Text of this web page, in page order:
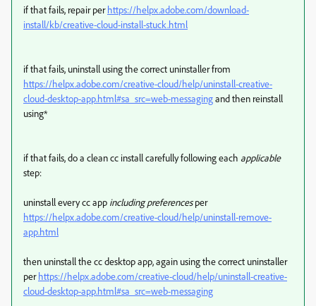
if that fails, repair per https://helpx.adobe.com/download-
install/kb/creative-cloud-install-stuck.html
if that fails, uninstall using the correct uninstaller from
https://helpx.adobe.com/creative-cloud/help/uninstall-creative-
cloud-desktop-app.html#sa_src=web-messagingand then reinstall
using*
if that fails, do a clean cc install carefully following each applicable
step:
uninstall every cc app including preferencesper
https://helpx.adobe.com/creative-cloud/help/uninstall-remove-
app.html
then uninstall the cc desktop app, again using the correct uninstaller
per https://helpx.adobe.com/creative-cloud/help/uninstall-creative-
cloud-desktop-app.html#sa_src=web-messaging